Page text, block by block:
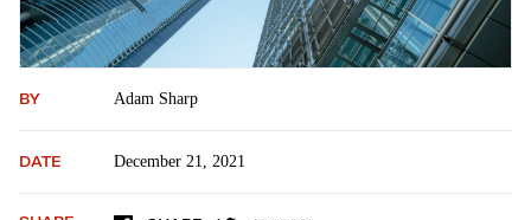
BY Adam Sharp
DATE December 21, 2021